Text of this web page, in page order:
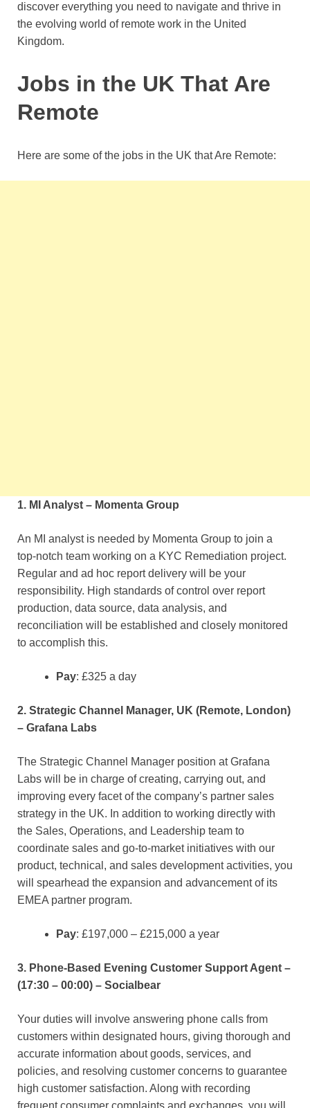
discover everything you need to navigate and thrive in
the evolving world of remote work in the United
Kingdom.
Jobs in the UK That Are
Remote
Here are some of the jobs in the UK that Are Remote:
1. MI Analyst – Momenta Group
An MI analyst is needed by Momenta Group to join a
top-notch team working on a KYC Remediation project.
Regular and ad hoc report delivery will be your
responsibility. High standards of control over report
production, data source, data analysis, and
reconciliation will be established and closely monitored
to accomplish this.
Pay: £325 a day
2. Strategic Channel Manager, UK (Remote, London)
– Grafana Labs
The Strategic Channel Manager position at Grafana
Labs will be in charge of creating, carrying out, and
improving every facet of the company’s partner sales
strategy in the UK. In addition to working directly with
the Sales, Operations, and Leadership team to
coordinate sales and go-to-market initiatives with our
product, technical, and sales development activities, you
will spearhead the expansion and advancement of its
EMEA partner program.
Pay: £197,000 – £215,000 a year
3. Phone-Based Evening Customer Support Agent –
(17:30 – 00:00) – Socialbear
Your duties will involve answering phone calls from
customers within designated hours, giving thorough and
accurate information about goods, services, and
policies, and resolving customer concerns to guarantee
high customer satisfaction. Along with recording
frequent consumer complaints and exchanges, you will